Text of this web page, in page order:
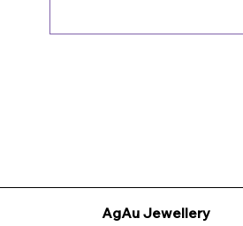
AgAu Jewellery